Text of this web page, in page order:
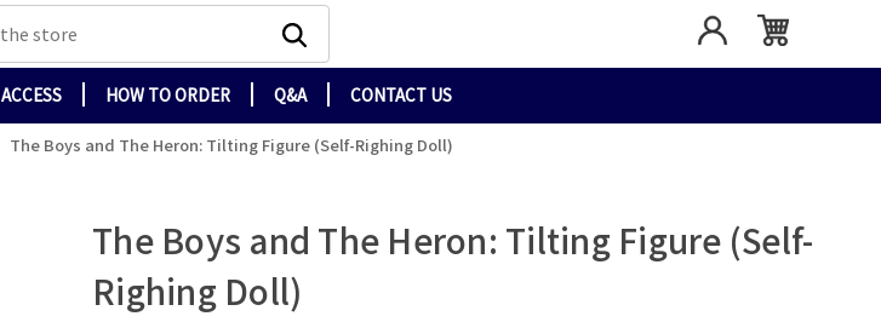
ACCESS HOW TO ORDER Q&A CONTACT US
The Boys and The Heron: Tilting Figure (Self-Righing Doll)
The Boys and The Heron: Tilting Figure (Self-
Righing Doll)